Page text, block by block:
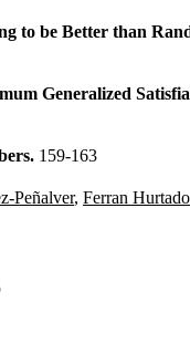
to be Better than
Generalized
159-163
Peñalver, Ferran Hurtado